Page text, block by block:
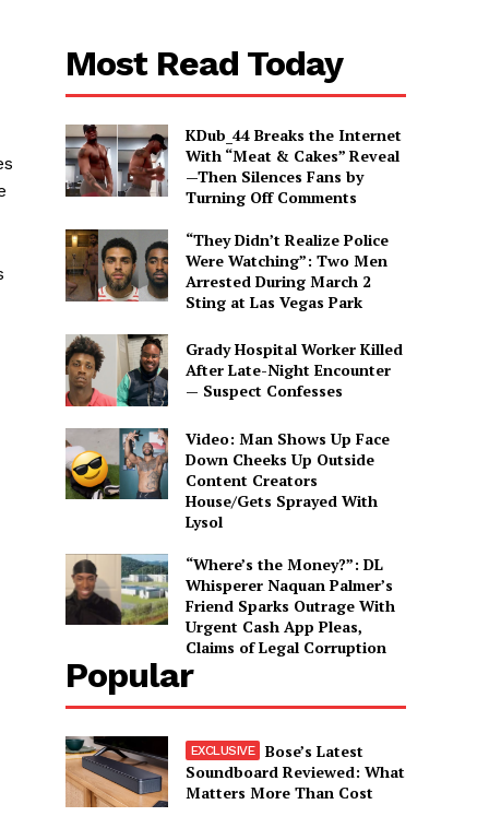
Most Read Today
KDub_44 Breaks the Internet
With “Meat & Cakes” Reveal
—Then Silences Fans by
Turning Off Comments
“They Didn’t Realize Police
Were Watching”: Two Men
Arrested During March 2
Sting at Las Vegas Park
Grady Hospital Worker Killed
After Late-Night Encounter
— Suspect Confesses
Video: Man Shows Up Face
Down Cheeks Up Outside
Content Creators
House/Gets Sprayed With
Lysol
“Where’s the Money?”: DL
Whisperer Naquan Palmer’s
Friend Sparks Outrage With
Urgent Cash App Pleas,
Claims of Legal Corruption
Popular
Bose’s Latest
Soundboard Reviewed: What
Matters More Than Cost